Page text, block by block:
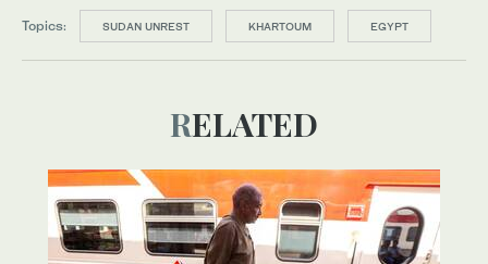
Topics: SUDAN UNREST KHARTOUM EGYPT
RELATED